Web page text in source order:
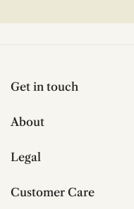
Get in touch
About
Legal
Customer Care